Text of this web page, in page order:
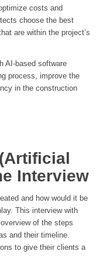
costs and
choose the best
are within the project’s
AI-based software
process, improve the
in the construction
Interview
and how would it be
This interview with
of the steps
and their timeline.
to give their clients a